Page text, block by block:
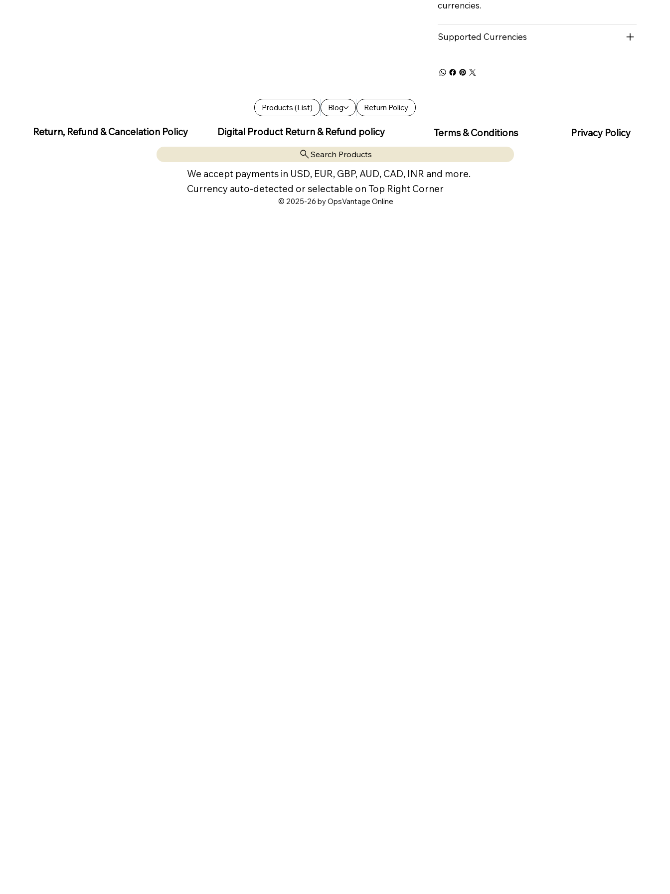
currencies.
Supported Currencies
Products (List) Blog Return Policy
Return, Refund & Cancelation Policy Digital Product Return & Refund policy Terms & Conditions Privacy Policy
Search Products
We accept payments in USD, EUR, GBP, AUD, CAD, INR and more.
Currency auto-detected or selectable on Top Right Corner
© 2025-26 by OpsVantage Online